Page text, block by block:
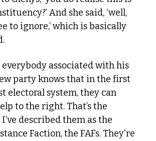
And she said, ‘well,
to ignore,’ which is basically
everybody associated with his
party knows that in the first
electoral system, they can
to the right. That’s the
described them as the
Faction, the FAFs. They're